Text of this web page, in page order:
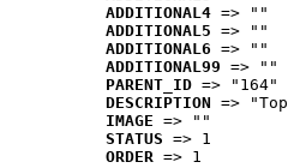
ADDITIONAL4 => ""
ADDITIONAL5 => ""
ADDITIONAL6 => ""
ADDITIONAL99 => ""
PARENT_ID => "164"
DESCRIPTION =>
IMAGE => ""
STATUS => 1
ORDER => 1